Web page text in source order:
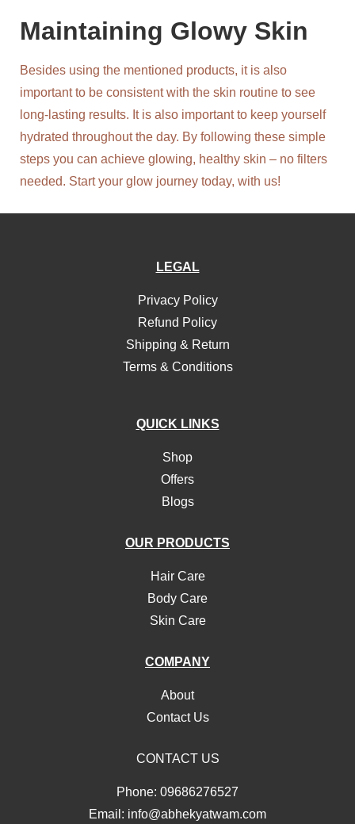
Maintaining Glowy Skin
Besides using the mentioned products, it is also
important to be consistent with the skin routine to see
long-lasting results. It is also important to keep yourself
hydrated throughout the day. By following these simple
steps you can achieve glowing, healthy skin – no filters
needed. Start your glow journey today, with us!
LEGAL
Privacy Policy
Refund Policy
Shipping & Return
Terms & Conditions
QUICK LINKS
Shop
Offers
Blogs
OUR PRODUCTS
Hair Care
Body Care
Skin Care
COMPANY
About
Contact Us
CONTACT US
Phone: 09686276527
Email: info@abhekyatwam.com